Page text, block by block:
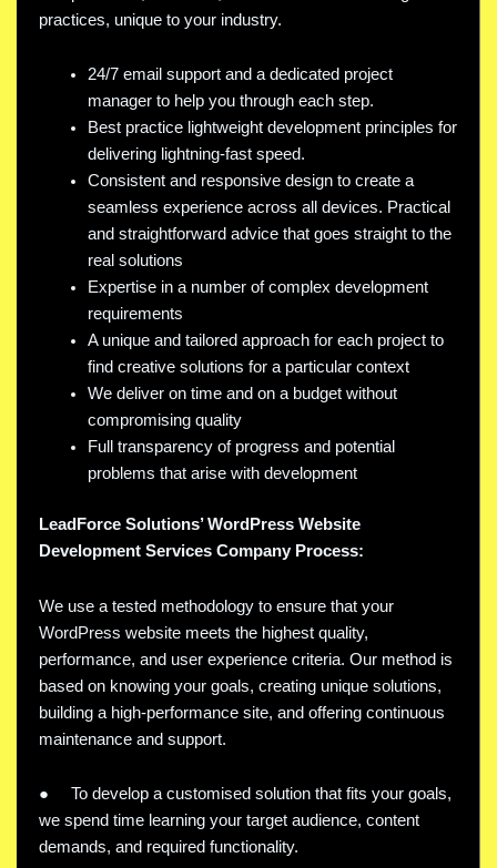
practices, unique to your industry.
24/7 email support and a dedicated project
manager to help you through each step.
Best practice lightweight development principles for
delivering lightning-fast speed.
Consistent and responsive design to create a
seamless experience across all devices. Practical
and straightforward advice that goes straight to the
real solutions
Expertise in a number of complex development
requirements
A unique and tailored approach for each project to
find creative solutions for a particular context
We deliver on time and on a budget without
compromising quality
Full transparency of progress and potential
problems that arise with development
LeadForce Solutions’ WordPress Website
Development Services Company Process:
We use a tested methodology to ensure that your
WordPress website meets the highest quality,
performance, and user experience criteria. Our method is
based on knowing your goals, creating unique solutions,
building a high-performance site, and offering continuous
maintenance and support.
● To develop a customised solution that fits your goals,
we spend time learning your target audience, content
demands, and required functionality.